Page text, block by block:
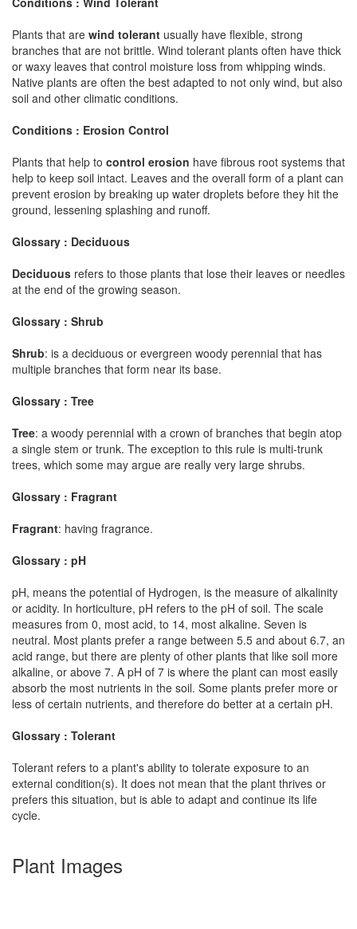
Plants that are wind tolerant usually have flexible, strong
branches that are not brittle. Wind tolerant plants often have thick
or waxy leaves that control moisture loss from whipping winds.
Native plants are often the best adapted to not only wind, but also
soil and other climatic conditions.
Conditions : Erosion Control
Plants that help to control erosion have fibrous root systems that
help to keep soil intact. Leaves and the overall form of a plant can
prevent erosion by breaking up water droplets before they hit the
ground, lessening splashing and runoff.
Glossary : Deciduous
Deciduous refers to those plants that lose their leaves or needles
at the end of the growing season.
Glossary : Shrub
Shrub: is a deciduous or evergreen woody perennial that has
multiple branches that form near its base.
Glossary : Tree
Tree: a woody perennial with a crown of branches that begin atop
a single stem or trunk. The exception to this rule is multi-trunk
trees, which some may argue are really very large shrubs.
Glossary : Fragrant
Fragrant: having fragrance.
Glossary : pH
pH, means the potential of Hydrogen, is the measure of alkalinity
or acidity. In horticulture, pH refers to the pH of soil. The scale
measures from 0, most acid, to 14, most alkaline. Seven is
neutral. Most plants prefer a range between 5.5 and about 6.7, an
acid range, but there are plenty of other plants that like soil more
alkaline, or above 7. A pH of 7 is where the plant can most easily
absorb the most nutrients in the soil. Some plants prefer more or
less of certain nutrients, and therefore do better at a certain pH.
Glossary : Tolerant
Tolerant refers to a plant's ability to tolerate exposure to an
external condition(s). It does not mean that the plant thrives or
prefers this situation, but is able to adapt and continue its life
cycle.
Plant Images